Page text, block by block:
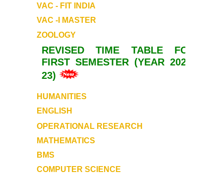
VAC - FIT INDIA
VAC -I MASTER
ZOOLOGY
REVISED TIME TABLE FOR
FIRST SEMESTER (YEAR 2022-
23)
HUMANITIES
ENGLISH
OPERATIONAL RESEARCH
MATHEMATICS
BMS
COMPUTER SCIENCE